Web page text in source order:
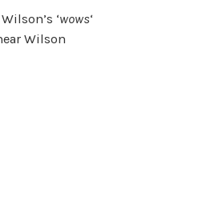
‘wows‘
Wilson